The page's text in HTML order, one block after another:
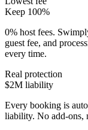
Keep 100%
0% host fees.
guest fee, and
every time.
Real protection
$2M liability
Every booking is
liability. No add-ons,